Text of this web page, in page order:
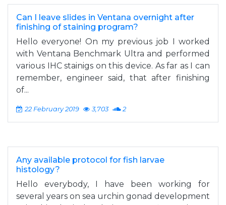
Can I leave slides in Ventana overnight after
finishing of staining program?
Hello everyone! On my previous job I worked
with Ventana Benchmark Ultra and performed
various IHC stainigs on this device. As far as I can
remember, engineer said, that after finishing
of...
22 February 2019 3,703 2
Any available protocol for fish larvae
histology?
Hello everybody, I have been working for
several years on sea urchin gonad development